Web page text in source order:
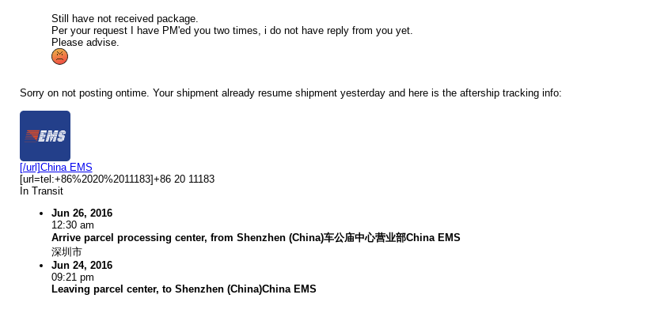
Still have not received package.
Per your request I have PM'ed you two times, i do not have reply from you yet.
Please advise.
Sorry on not posting ontime. Your shipment already resume shipment yesterday and here is the aftership tracking info:
[/url]China EMS
[url=tel:+86%2020%2011183]+86 20 11183
In Transit
Jun 26, 2016
12:30 am
Arrive parcel processing center, from Shenzhen (China)车公庙中心营业部China EMS
深圳市
Jun 24, 2016
09:21 pm
Leaving parcel center, to Shenzhen (China)China EMS